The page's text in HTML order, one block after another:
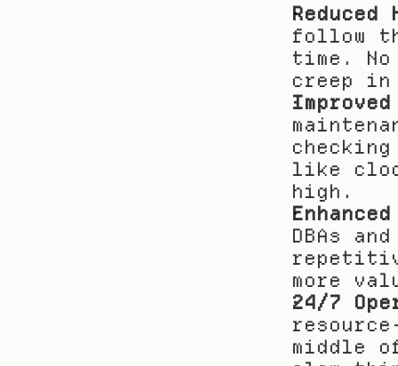
Reduced
follow
time.
creep in
like
high.
DBAs
more
24/7
middle